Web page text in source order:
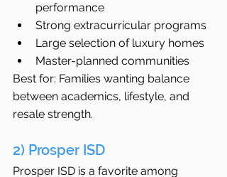
performance
Strong extracurricular programs
Large selection of luxury homes
Master-planned communities
Best for: Families wanting balance
between academics, lifestyle, and
resale strength.
2) Prosper ISD
Prosper ISD is a favorite among